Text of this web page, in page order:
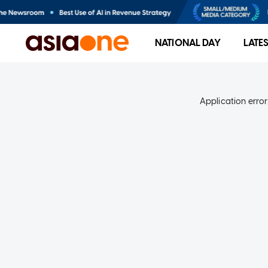
NATIONAL DAY
Application